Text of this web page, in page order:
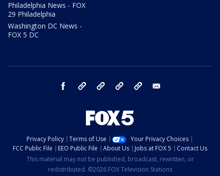
Philadelphia News - FOX
29 Philadelphia
Washington DC News -
FOX 5 DC
facebook Instagram TikTok YouTube
Privacy Policy Terms of Use
Your Privacy Choices
FCC Public File
EEO Public File About Us Jobs at FOX 5
Contact Us
This material may not be published, broadcast, rewritten, or
redistributed. ©2026 FOX Television Stations